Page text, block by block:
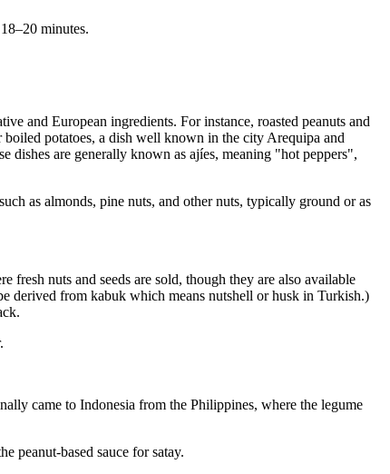
minutes.
and European ingredients. For instance, roasted peanuts and
potatoes, a dish well known in the city Arequipa and
dishes are generally known as ajíes, meaning "hot peppers",
as almonds, pine nuts, and other nuts, typically ground or as
nuts and seeds are sold, though they are also available
derived from kabuk which means nutshell or husk in Turkish.)
came to Indonesia from the Philippines, where the legume
peanut-based sauce for satay.